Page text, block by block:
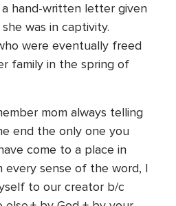
hand-written letter given
was in captivity.
were eventually freed
family in the spring of
mom always telling
end the only one you
come to a place in
every sense of the word, I
to our creator b/c